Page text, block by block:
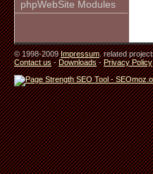
phpWebSite Modules
© 1998-2009Impressum. related
Contact us-Downloads-Privacy Policy